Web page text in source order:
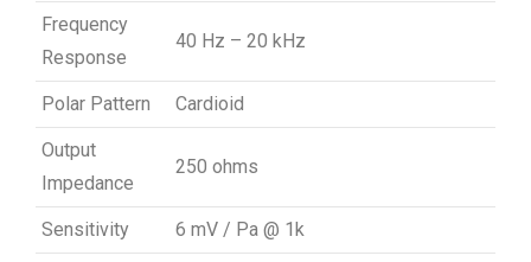
Frequency
Response
40 Hz – 20 kHz
Polar Pattern Cardioid
Output
Impedance
250 ohms
Sensitivity 6 mV / Pa @ 1k